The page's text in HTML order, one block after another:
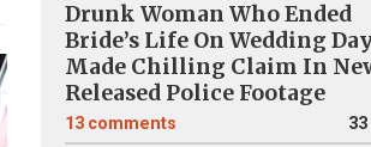
Drunk Woman Who Ended
Bride’s Life On Wedding
Made Chilling Claim In
Released Police Footage
13 comments